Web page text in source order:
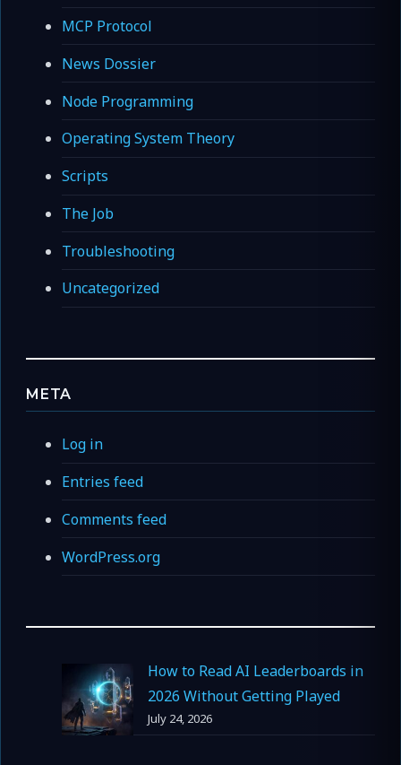
MCP Protocol
News Dossier
Node Programming
Operating System Theory
Scripts
The Job
Troubleshooting
Uncategorized
META
Log in
Entries feed
Comments feed
WordPress.org
How to Read AI Leaderboards in
2026 Without Getting Played
July 24, 2026